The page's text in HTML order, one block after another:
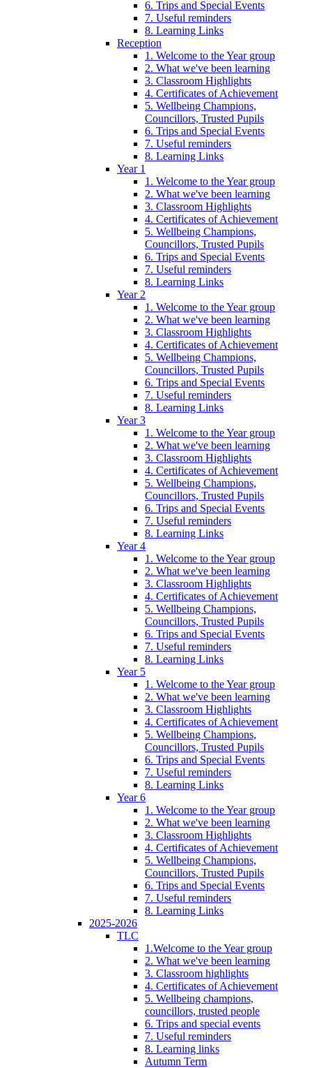
6. Trips and Special Events
7. Useful reminders
8. Learning Links
Reception
1. Welcome to the Year group
2. What we've been learning
3. Classroom Highlights
4. Certificates of Achievement
5. Wellbeing Champions,
Councillors, Trusted Pupils
6. Trips and Special Events
7. Useful reminders
8. Learning Links
Year 1
1. Welcome to the Year group
2. What we've been learning
3. Classroom Highlights
4. Certificates of Achievement
5. Wellbeing Champions,
Councillors, Trusted Pupils
6. Trips and Special Events
7. Useful reminders
8. Learning Links
Year 2
1. Welcome to the Year group
2. What we've been learning
3. Classroom Highlights
4. Certificates of Achievement
5. Wellbeing Champions,
Councillors, Trusted Pupils
6. Trips and Special Events
7. Useful reminders
8. Learning Links
Year 3
1. Welcome to the Year group
2. What we've been learning
3. Classroom Highlights
4. Certificates of Achievement
5. Wellbeing Champions,
Councillors, Trusted Pupils
6. Trips and Special Events
7. Useful reminders
8. Learning Links
Year 4
1. Welcome to the Year group
2. What we've been learning
3. Classroom Highlights
4. Certificates of Achievement
5. Wellbeing Champions,
Councillors, Trusted Pupils
6. Trips and Special Events
7. Useful reminders
8. Learning Links
Year 5
1. Welcome to the Year group
2. What we've been learning
3. Classroom Highlights
4. Certificates of Achievement
5. Wellbeing Champions,
Councillors, Trusted Pupils
6. Trips and Special Events
7. Useful reminders
8. Learning Links
Year 6
1. Welcome to the Year group
2. What we've been learning
3. Classroom Highlights
4. Certificates of Achievement
5. Wellbeing Champions,
Councillors, Trusted Pupils
6. Trips and Special Events
7. Useful reminders
8. Learning Links
2025-2026
TLC
1.Welcome to the Year group
2. What we've been learning
3. Classroom highlights
4. Certificates of Achievement
5. Wellbeing champions,
councillors, trusted people
6. Trips and special events
7. Useful reminders
8. Learning links
Autumn Term